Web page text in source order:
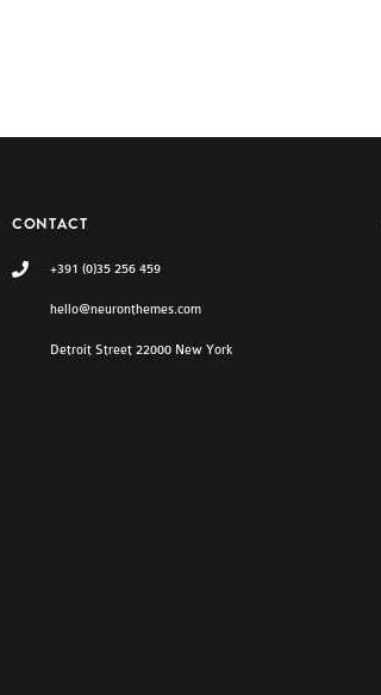
CONTACT
+391 (0)35 256 459
hello@neuronthemes.com
Detroit Street 22000 New York